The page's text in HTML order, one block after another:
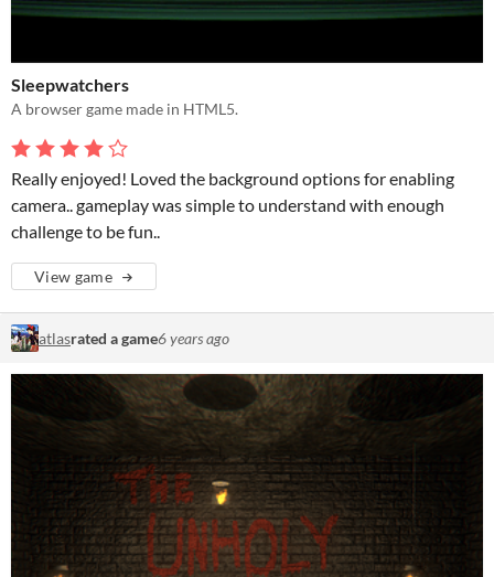
Sleepwatchers
A browser game made in HTML5.
Really enjoyed! Loved the background options for enabling
camera.. gameplay was simple to understand with enough
challenge to be fun..
View game
atlasrated a game6 years ago